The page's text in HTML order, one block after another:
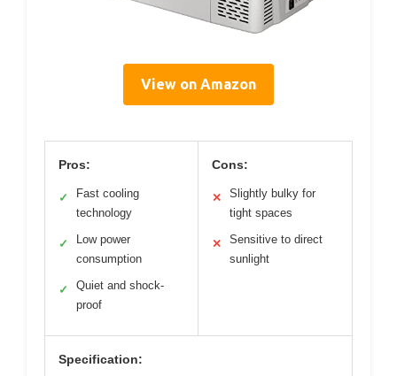
View on Amazon
Pros:
✓
Fast cooling
technology
✓
Low power
consumption
✓
Quiet and shock-
proof
Cons:
✕
Slightly bulky for
tight spaces
✕
Sensitive to direct
sunlight
Specification: